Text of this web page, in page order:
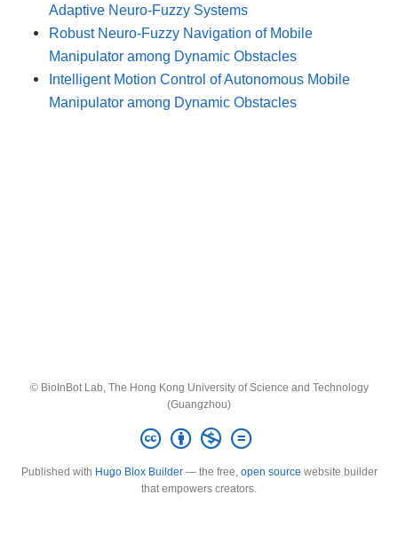
Adaptive Neuro-Fuzzy Systems
Robust Neuro-Fuzzy Navigation of Mobile
Manipulator among Dynamic Obstacles
Intelligent Motion Control of Autonomous Mobile
Manipulator among Dynamic Obstacles
© BioInBot Lab, The Hong Kong University of Science and Technology
(Guangzhou)
Published with Hugo Blox Builder— the free, open source website builder
that empowers creators.